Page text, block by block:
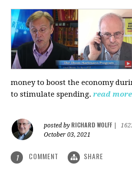
money to boost the economy
to stimulate spending.read more
posted by RICHARD WOLFF
October 03, 2021
1 COMMENT SHARE